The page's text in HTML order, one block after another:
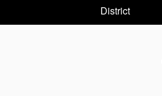
District